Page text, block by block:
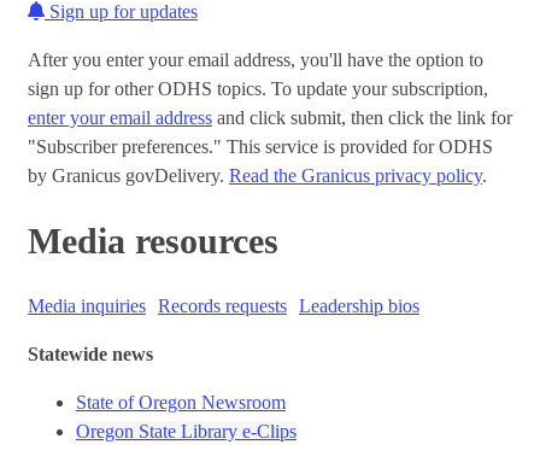
Sign up for updates
After you enter your email address, you'll have the option to
sign up for other ODHS topics. To update your subscription,
enter your email address and click submit, then click the link for
"Subscriber preferences." This service is provided for ODHS
by Granicus govDelivery. Read the Granicus privacy policy.
Media resources
Media inquiries Records requests Leadership bios
Statewide news
State of Oregon Newsroom
Oregon State Library e-Clips